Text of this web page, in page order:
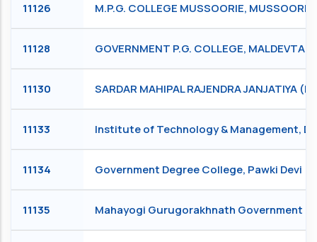
11126 M.P.G. COLLEGE MUSSOORIE, MUSSOORIE
11128 GOVERNMENT P.G. COLLEGE, MALDEVTA
11130 SARDAR MAHIPAL RAJENDRA JANJATIYA
11133 Institute of Technology & Management,
11134 Government Degree College, Pawki Devi
11135 Mahayogi Gurugorakhnath Government